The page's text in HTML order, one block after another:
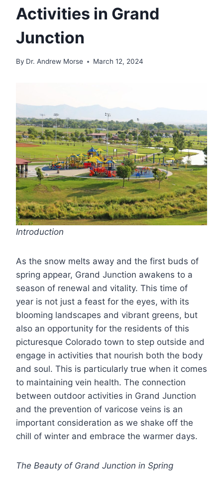
Activities in Grand
Junction
By Dr. Andrew Morse March 12, 2024
Introduction
As the snow melts away and the first buds of
spring appear, Grand Junction awakens to a
season of renewal and vitality. This time of
year is not just a feast for the eyes, with its
blooming landscapes and vibrant greens, but
also an opportunity for the residents of this
picturesque Colorado town to step outside and
engage in activities that nourish both the body
and soul. This is particularly true when it comes
to maintaining vein health. The connection
between outdoor activities in Grand Junction
and the prevention of varicose veins is an
important consideration as we shake off the
chill of winter and embrace the warmer days.
The Beauty of Grand Junction in Spring